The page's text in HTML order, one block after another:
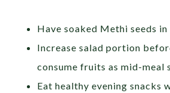
Have soaked Methi seeds
Increase salad portion
consume fruits as mid-meal
Eat healthy evening snacks